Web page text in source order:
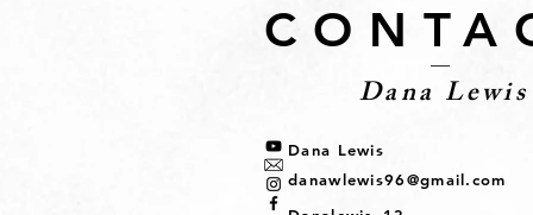
Dana Lewis
Dana Lewis
danawlewis96@gmail.com